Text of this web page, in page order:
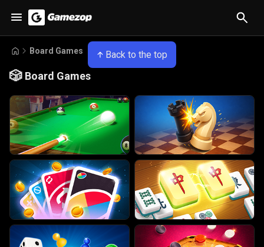
Back to the top
Board Games
🎲 Board Games